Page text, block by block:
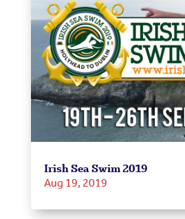
Irish Sea Swim 2019
Aug 19, 2019